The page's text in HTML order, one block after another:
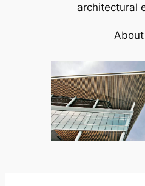
architectural